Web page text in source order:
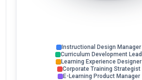
Instructional Design Manager
Curriculum Development Lead
Learning Experience Designer
Corporate Training Strategist
E-Learning Product Manager